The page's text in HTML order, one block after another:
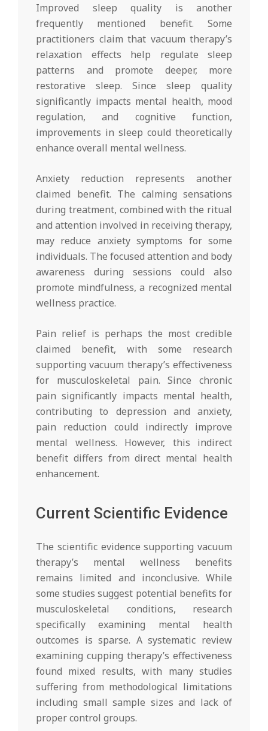
Improved sleep quality is another
frequently mentioned benefit. Some
practitioners claim that vacuum therapy’s
relaxation effects help regulate sleep
patterns and promote deeper, more
restorative sleep. Since sleep quality
significantly impacts mental health, mood
regulation, and cognitive function,
improvements in sleep could theoretically
enhance overall mental wellness.
Anxiety reduction represents another
claimed benefit. The calming sensations
during treatment, combined with the ritual
and attention involved in receiving therapy,
may reduce anxiety symptoms for some
individuals. The focused attention and body
awareness during sessions could also
promote mindfulness, a recognized mental
wellness practice.
Pain relief is perhaps the most credible
claimed benefit, with some research
supporting vacuum therapy’s effectiveness
for musculoskeletal pain. Since chronic
pain significantly impacts mental health,
contributing to depression and anxiety,
pain reduction could indirectly improve
mental wellness. However, this indirect
benefit differs from direct mental health
enhancement.
Current Scientific Evidence
The scientific evidence supporting vacuum
therapy’s mental wellness benefits
remains limited and inconclusive. While
some studies suggest potential benefits for
musculoskeletal conditions, research
specifically examining mental health
outcomes is sparse. A systematic review
examining cupping therapy’s effectiveness
found mixed results, with many studies
suffering from methodological limitations
including small sample sizes and lack of
proper control groups.